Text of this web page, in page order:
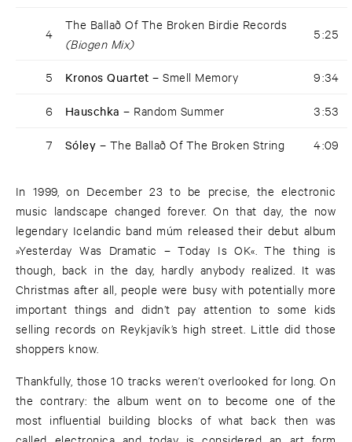
4
The Ballað Of The Broken Birdie Records
(Biogen Mix)
5:25
5 Kronos Quartet –Smell Memory 9:34
6 Hauschka – Random Summer 3:53
7 Sóley – The Ballað Of The Broken String 4:09
In 1999, on December 23 to be precise, the electronic
music landscape changed forever. On that day, the now
legendary Icelandic band múm released their debut album
»Yesterday Was Dramatic – Today Is OK«. The thing is
though, back in the day, hardly anybody realized. It was
Christmas after all, people were busy with potentially more
important things and didn’t pay attention to some kids
selling records on Reykjavík’s high street. Little did those
shoppers know.
Thankfully, those 10 tracks weren’t overlooked for long. On
the contrary: the album went on to become one of the
most influential building blocks of what back then was